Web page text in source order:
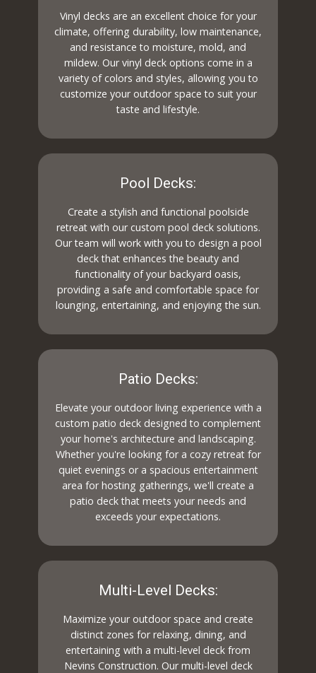
Vinyl decks are an excellent choice for your
climate, offering durability, low maintenance,
and resistance to moisture, mold, and
mildew. Our vinyl deck options come in a
variety of colors and styles, allowing you to
customize your outdoor space to suit your
taste and lifestyle.
Pool Decks:
Create a stylish and functional poolside
retreat with our custom pool deck solutions.
Our team will work with you to design a pool
deck that enhances the beauty and
functionality of your backyard oasis,
providing a safe and comfortable space for
lounging, entertaining, and enjoying the sun.
Patio Decks:
Elevate your outdoor living experience with a
custom patio deck designed to complement
your home's architecture and landscaping.
Whether you're looking for a cozy retreat for
quiet evenings or a spacious entertainment
area for hosting gatherings, we'll create a
patio deck that meets your needs and
exceeds your expectations.
Multi-Level Decks:
Maximize your outdoor space and create
distinct zones for relaxing, dining, and
entertaining with a multi-level deck from
Nevins Construction. Our multi-level deck